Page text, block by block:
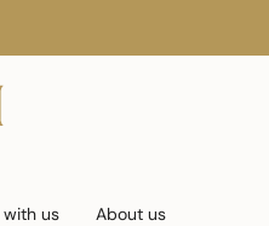
with us About us